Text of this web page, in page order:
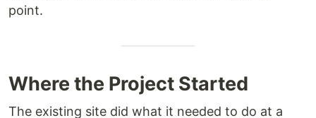
point.
Where the Project Started
The existing site did what it needed to do at a